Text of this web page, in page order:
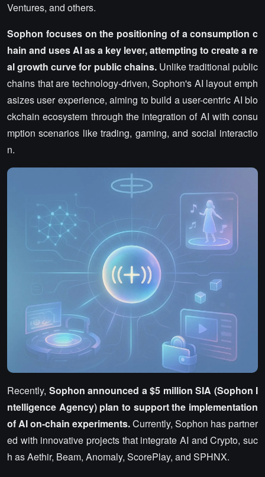
Ventures, and others.
Sophon focuses on the positioning of a consumption c
hain and uses AI as a key lever, attempting to create a re
al growth curve for public chains.Unlike traditional public
chains that are technology-driven, Sophon's AI layout emph
asizes user experience, aiming to build a user-centric AI blo
ckchain ecosystem through the integration of AI with consu
mption scenarios like trading, gaming, and social interactio
n.
Recently, Sophon announced a $5 million SIA (Sophon I
ntelligence Agency) plan to support the implementation
of AI on-chain experiments.Currently, Sophon has partner
ed with innovative projects that integrate AI and Crypto, suc
h as Aethir, Beam, Anomaly, ScorePlay, and SPHNX.